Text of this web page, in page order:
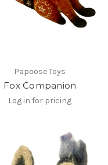
Papoose Toys
Fox Companion
Log in for pricing